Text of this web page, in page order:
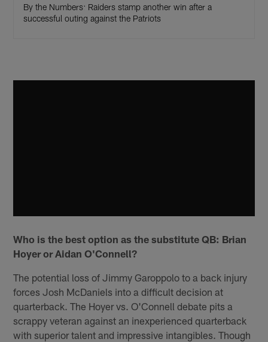
By the Numbers: Raiders stamp another win after a
successful outing against the Patriots
Who is the best option as the substitute QB: Brian
Hoyer or Aidan O'Connell?
The potential loss of Jimmy Garoppolo to a back injury
forces Josh McDaniels into a difficult decision at
quarterback. The Hoyer vs. O'Connell debate pits a
scrappy veteran against an inexperienced quarterback
with superior talent and impressive intangibles. Though